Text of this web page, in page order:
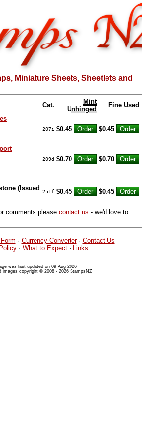
Miniature Sheets, Sheetlets and
Cat.
Mint
Unhinged
Fine Used
207i $0.45 $0.45
209d $0.70 $0.70
(Issued 251f $0.45 $0.45
comments please contact us - we'd love to
· Currency Converter· Contact Us
· What to Expect· Links
was last updated on 09 Aug 2026
images copyright © 2008 - 2026 StampsNZ